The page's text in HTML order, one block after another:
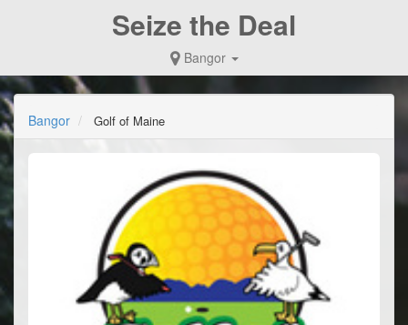
Seize the Deal
Bangor
Bangor Golf of Maine